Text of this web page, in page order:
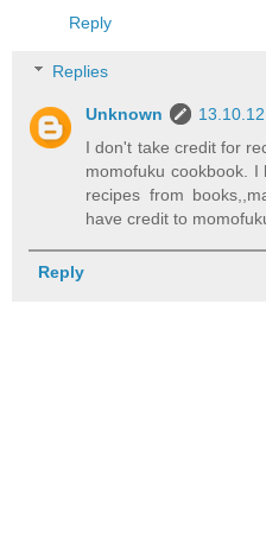
Reply
Replies
Unknown
13.10.12
I don't take credit for
momofuku cookbook.
recipes from
have credit to
Reply